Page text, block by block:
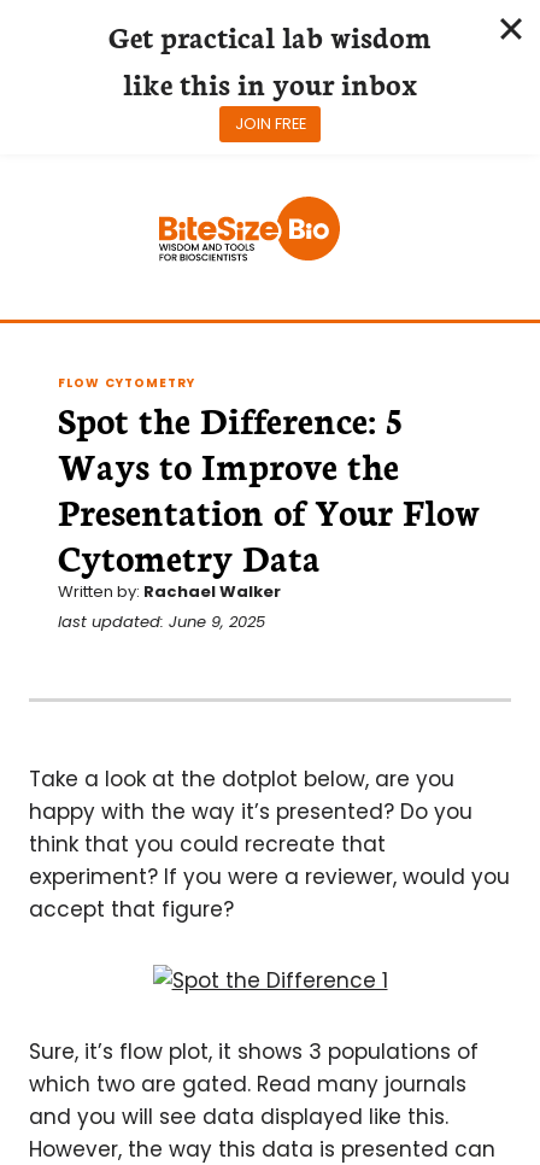
FLOW CYTOMETRY
Spot the Difference: 5
Ways to Improve the
Presentation of Your Flow
Cytometry Data
Written by: Rachael Walker
last updated: June 9, 2025
Take a look at the dotplot below, are you
happy with the way it’s presented? Do you
think that you could recreate that
experiment? If you were a reviewer, would you
accept that figure?
Sure, it’s flow plot, it shows 3 populations of
which two are gated. Read many journals
and you will see data displayed like this.
However, the way this data is presented can
Get practical lab wisdom
like this in your inbox
JOIN FREE